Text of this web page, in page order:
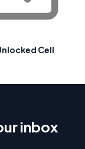
Cell
inbox